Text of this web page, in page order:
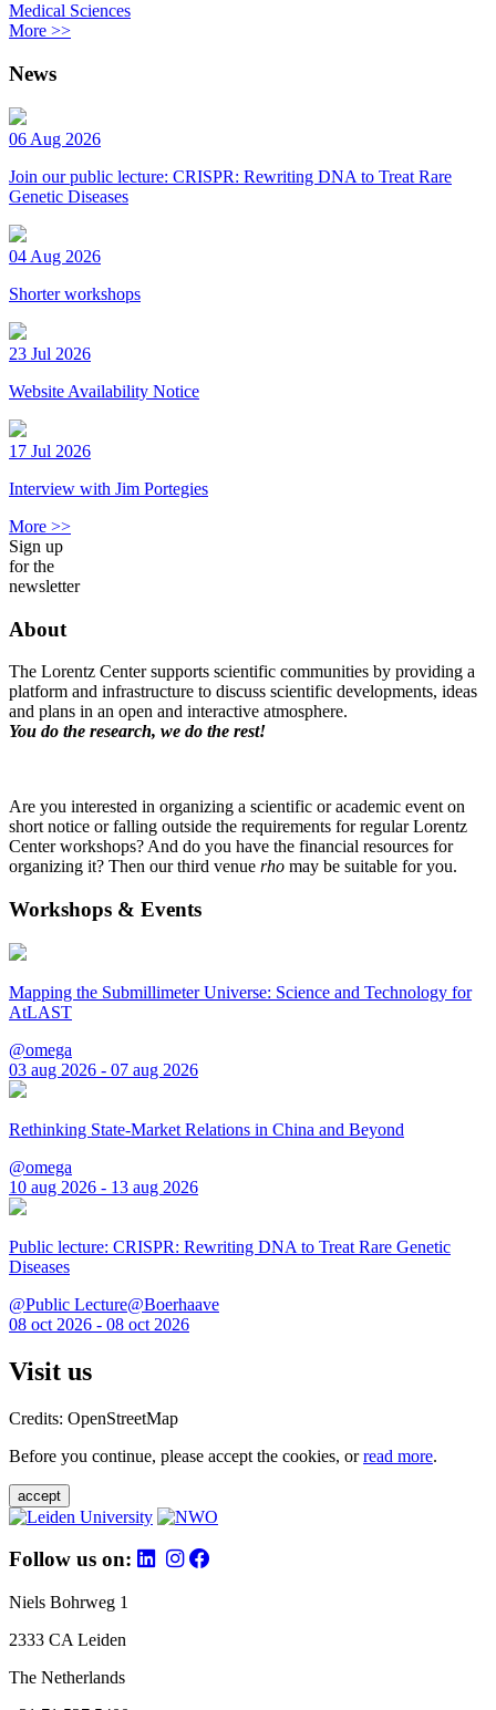
Medical Sciences
More >>
News
06 Aug 2026
Join our public lecture: CRISPR: Rewriting DNA to Treat Rare
Genetic Diseases
04 Aug 2026
Shorter workshops
23 Jul 2026
Website Availability Notice
17 Jul 2026
Interview with Jim Portegies
More >>
Sign up
for the
newsletter
About
The Lorentz Center supports scientific communities by providing a
platform and infrastructure to discuss scientific developments, ideas
and plans in an open and interactive atmosphere.
You do the research, we do the rest!
Are you interested in organizing a scientific or academic event on
short notice or falling outside the requirements for regular Lorentz
Center workshops? And do you have the financial resources for
organizing it? Then our third venue rho may be suitable for you.
Workshops & Events
Mapping the Submillimeter Universe: Science and Technology for
AtLAST
@omega
03 aug 2026 - 07 aug 2026
Rethinking State-Market Relations in China and Beyond
@omega
10 aug 2026 - 13 aug 2026
Public lecture: CRISPR: Rewriting DNA to Treat Rare Genetic
Diseases
@Public Lecture@Boerhaave
08 oct 2026 - 08 oct 2026
Visit us
Credits: OpenStreetMap
Before you continue, please accept the cookies, orread more.
accept
Follow us on:
Niels Bohrweg 1
2333 CA Leiden
The Netherlands